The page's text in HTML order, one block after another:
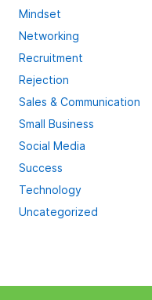
Mindset
Networking
Recruitment
Rejection
Sales & Communication
Small Business
Social Media
Success
Technology
Uncategorized